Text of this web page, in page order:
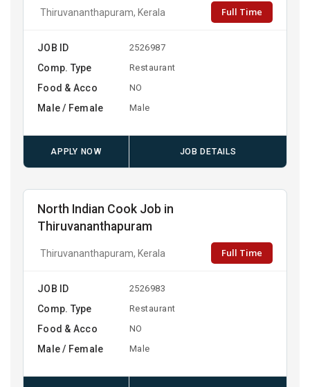
Thiruvananthapuram, Kerala Full Time
JOB ID 2526987
Comp. Type Restaurant
Food & Acco NO
Male / Female Male
APPLY NOW JOB DETAILS
North Indian Cook Job in
Thiruvananthapuram
Thiruvananthapuram, Kerala Full Time
JOB ID 2526983
Comp. Type Restaurant
Food & Acco NO
Male / Female Male